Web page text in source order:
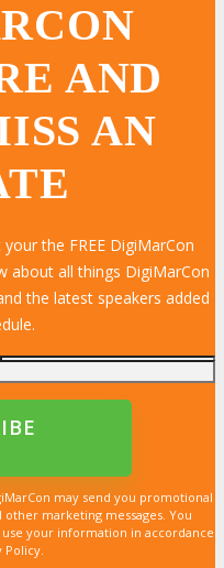
AND
AN
the FREE DigiMarCon
about all things DigiMarCon
the latest speakers added
may send you promotional
marketing messages. You
your information in accordance
Policy.